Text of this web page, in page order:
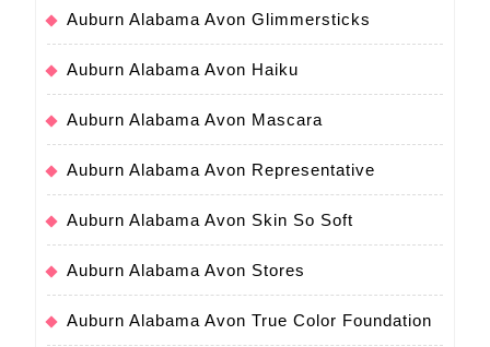
Auburn Alabama Avon Glimmersticks
Auburn Alabama Avon Haiku
Auburn Alabama Avon Mascara
Auburn Alabama Avon Representative
Auburn Alabama Avon Skin So Soft
Auburn Alabama Avon Stores
Auburn Alabama Avon True Color Foundation